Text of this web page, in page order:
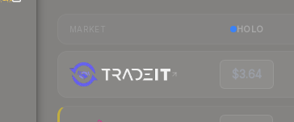
HOLO
$3.64